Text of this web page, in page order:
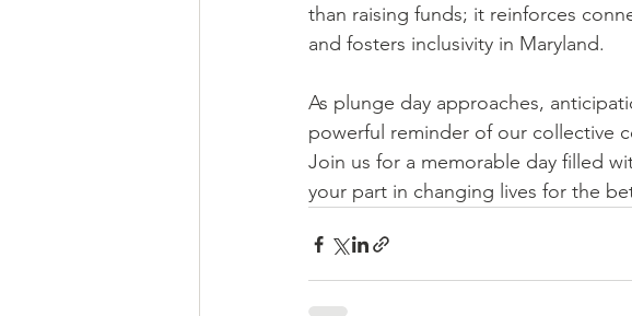
than raising funds; it reinforces
and fosters inclusivity in Maryland.
As plunge day approaches,
powerful reminder of our collective
Join us for a memorable day filled
your part in changing lives for the